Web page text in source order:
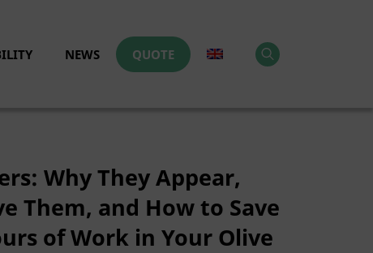
NEWS QUOTE
Why They Appear,
Them, and How to Save
of Work in Your Olive